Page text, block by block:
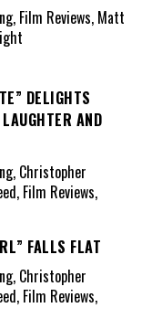
Film Reviews, Matt
DELIGHTS
AND
Christopher
Film Reviews,
FALLS FLAT
Christopher
Film Reviews,